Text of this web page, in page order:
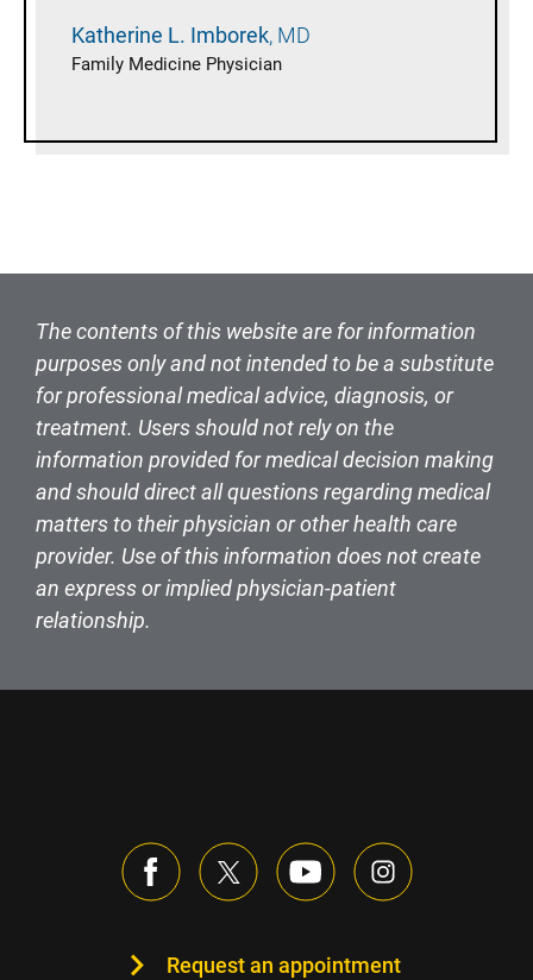
Katherine L. Imborek MD
Family Medicine Physician
The contents of this website are for information
purposes only and not intended to be a substitute
for professional medical advice, diagnosis, or
treatment. Users should not rely on the
information provided for medical decision making
and should direct all questions regarding medical
matters to their physician or other health care
provider. Use of this information does not create
an express or implied physician-patient
relationship.
Request an appointment